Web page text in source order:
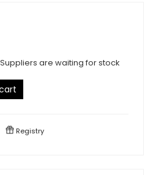
are waiting for stock
Registry